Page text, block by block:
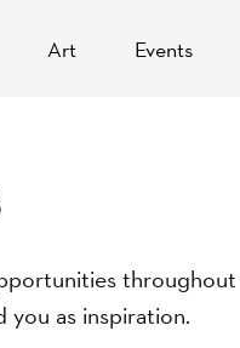
Art Events
you as inspiration.